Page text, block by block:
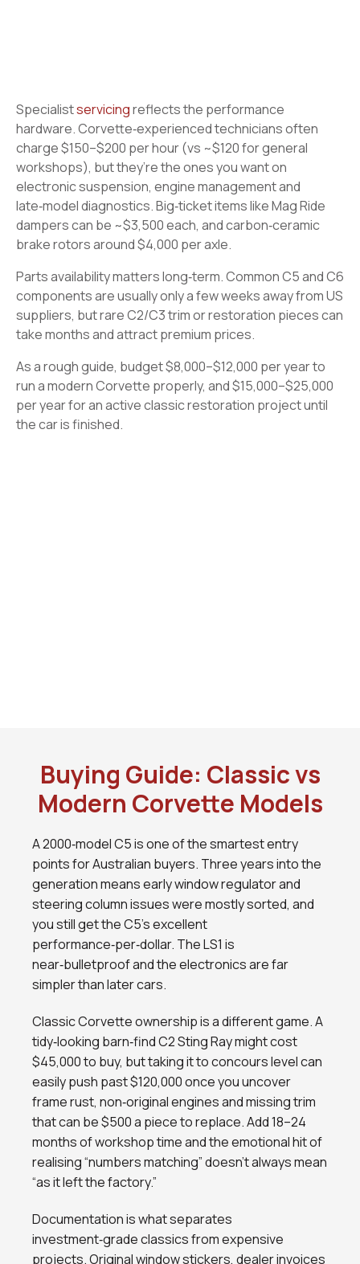
Specialistservicingreflects the performance
hardware. Corvette‑experienced technicians often
charge $150–$200 per hour (vs ~$120 for general
workshops), but they’re the ones you want on
electronic suspension, engine management and
late‑model diagnostics. Big‑ticket items like Mag Ride
dampers can be ~$3,500 each, and carbon‑ceramic
brake rotors around $4,000 per axle.
Parts availability matters long‑term. Common C5 and C6
components are usually only a few weeks away from US
suppliers, but rare C2/C3 trim or restoration pieces can
take months and attract premium prices.
As a rough guide, budget $8,000–$12,000 per year to
run a modern Corvette properly, and $15,000–$25,000
per year for an active classic restoration project until
the car is finished.
Buying Guide: Classic vs
Modern Corvette Models
A 2000‑model C5 is one of the smartest entry
points for Australian buyers. Three years into the
generation means early window regulator and
steering column issues were mostly sorted, and
you still get the C5’s excellent
performance‑per‑dollar. The LS1 is
near‑bulletproof and the electronics are far
simpler than later cars.
Classic Corvette ownership is a different game. A
tidy‑looking barn‑find C2 Sting Ray might cost
$45,000 to buy, but taking it to concours level can
easily push past $120,000 once you uncover
frame rust, non‑original engines and missing trim
that can be $500 a piece to replace. Add 18–24
months of workshop time and the emotional hit of
realising “numbers matching” doesn’t always mean
“as it left the factory.”
Documentation is what separates
investment‑grade classics from expensive
projects. Original window stickers, dealer invoices